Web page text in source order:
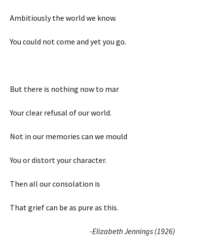
Ambitiously the world we know.
You could not come and yet you go.
But there is nothing now to mar
Your clear refusal of our world.
Not in our memories can we mould
You or distort your character.
Then all our consolation is
That grief can be as pure as this.
-Elizabeth Jennings (1926)